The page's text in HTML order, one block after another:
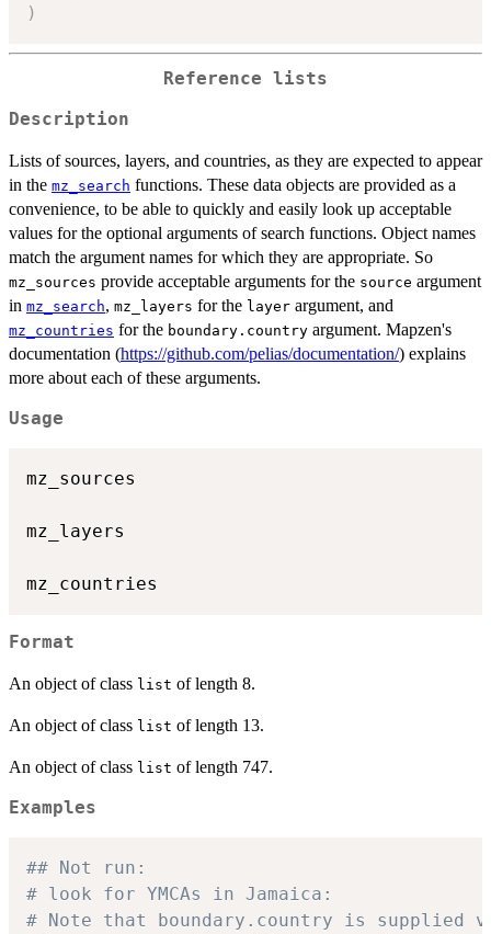
)
Reference lists
Description
Lists of sources, layers, and countries, as they are expected to appear
in the mz_search functions. These data objects are provided as a
convenience, to be able to quickly and easily look up acceptable
values for the optional arguments of search functions. Object names
match the argument names for which they are appropriate. So
mz_sources provide acceptable arguments for the source argument
in mz_search, mz_layers for the layer argument, and
mz_countries for the boundary.country argument. Mapzen's
documentation (https://github.com/pelias/documentation/) explains
more about each of these arguments.
Usage
mz_sources
mz_layers
Format
An object of class list of length 8.
An object of class list of length 13.
An object of class list of length 747.
Examples
## Not run:
# look for YMCAs in Jamaica:
# Note that boundary.country is supplied